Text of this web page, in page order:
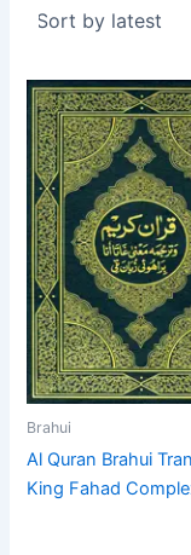
Brahui
Al Quran Brahui
King Fahad